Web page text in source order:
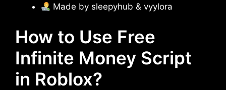
Made by sleepyhub & vyylora
How to Use Free
Infinite Money Script
in Roblox?